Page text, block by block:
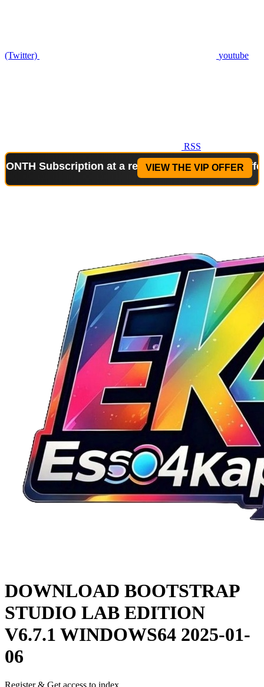
(Twitter) youtube
RSS
Subscription at a reduced price!Special Offer: 2-
VIEW THE VIP OFFER
DOWNLOAD BOOTSTRAP
STUDIO LAB EDITION
V6.7.1 WINDOWS64 2025-01-
06